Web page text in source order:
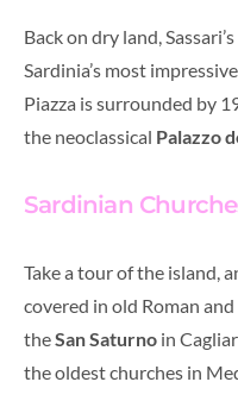
Back on dry land,
Sardinia’s most
Piazza is surrounded by
the neoclassical Palazzo
Sardinian
Take a tour of the island,
covered in old Roman
theSan Saturno in
the oldest churches in